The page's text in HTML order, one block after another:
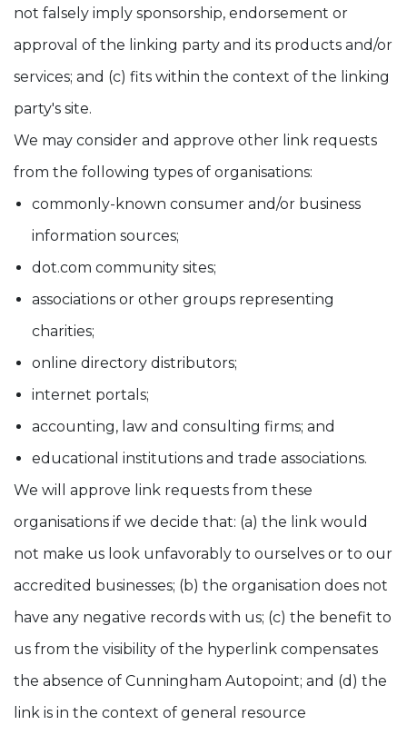
not falsely imply sponsorship, endorsement or
approval of the linking party and its products and/or
services; and (c) fits within the context of the linking
party's site.
We may consider and approve other link requests
from the following types of organisations:
commonly-known consumer and/or business
information sources;
dot.com community sites;
associations or other groups representing
charities;
online directory distributors;
internet portals;
accounting, law and consulting firms; and
educational institutions and trade associations.
We will approve link requests from these
organisations if we decide that: (a) the link would
not make us look unfavorably to ourselves or to our
accredited businesses; (b) the organisation does not
have any negative records with us; (c) the benefit to
us from the visibility of the hyperlink compensates
the absence of Cunningham Autopoint; and (d) the
link is in the context of general resource